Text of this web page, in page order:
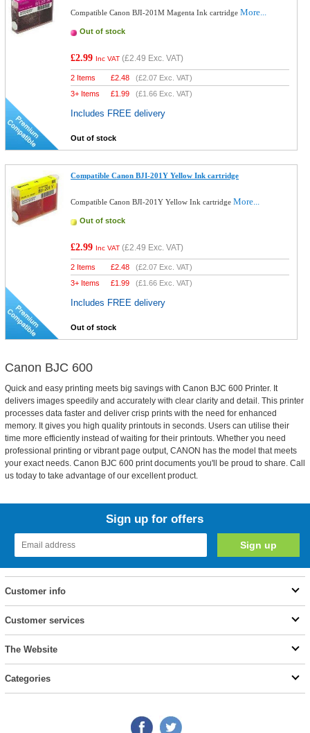
Compatible Canon BJI-201M Magenta Ink cartridgeMore...
Out of stock
£2.99 Inc VAT (£2.49 Exc. VAT)
2 Items £2.48 (£2.07 Exc. VAT)
3+ Items
£1.99 (£1.66 Exc. VAT)
Includes FREE delivery
Out of stock
Compatible Canon BJI-201Y Yellow Ink cartridge
Compatible Canon BJI-201Y Yellow Ink cartridgeMore...
Out of stock
£2.99 Inc VAT (£2.49 Exc. VAT)
2 Items £2.48 (£2.07 Exc. VAT)
3+ Items
£1.99 (£1.66 Exc. VAT)
Includes FREE delivery
Out of stock
Canon BJC 600
Quick and easy printing meets big savings with Canon BJC 600 Printer. It
delivers images speedily and accurately with clear clarity and detail. This printer
processes data faster and deliver crisp prints with the need for enhanced
memory. It gives you high quality printouts in seconds. Users can utilise their
time more efficiently instead of waiting for their printouts. Whether you need
professional printing or vibrant page output, CANON has the model that meets
your exact needs. Canon BJC 600 print documents you'll be proud to share. Call
us today to take advantage of our excellent product.
Sign up for offers
Customer info
Customer services
The Website
Categories